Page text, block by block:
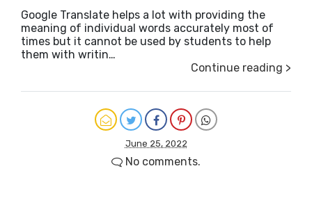
Google Translate helps a lot with providing the
meaning of individual words accurately most of
times but it cannot be used by students to help
them with writin…
Continue reading >
June 25, 2022
No comments.